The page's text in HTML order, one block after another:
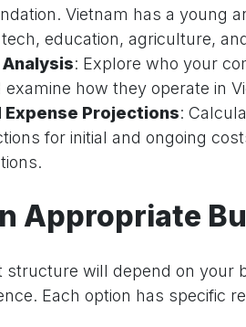
Vietnam has a young
education, agriculture,
: Explore who your
how they operate in
Expense Projections:
for initial and ongoing
Appropriate
structure will depend on your
Each option has specific